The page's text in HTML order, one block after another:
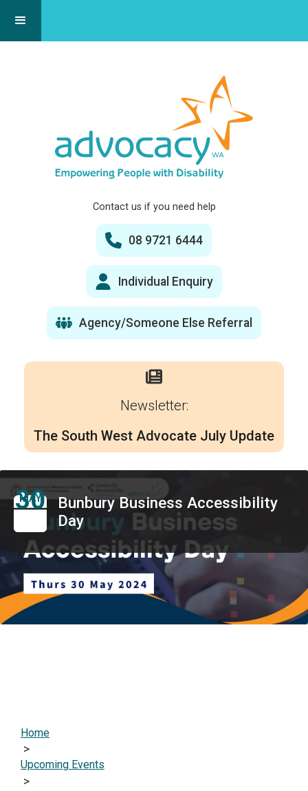
Contact us if you need help
08 9721 6444
Individual Enquiry
Agency/Someone Else Referral
Newsletter:
The South West Advocate July Update
30
MAY
Bunbury Business Accessibility
Day
Home
>
Upcoming Events
>